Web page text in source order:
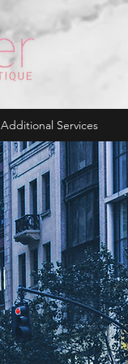
Additional Services